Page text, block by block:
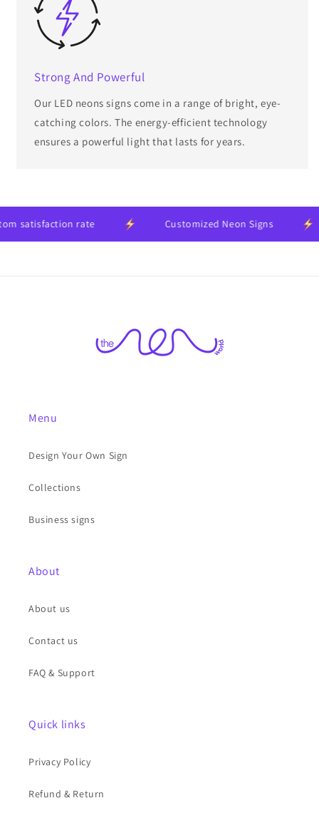
Strong And Powerful
Our LED neons signs come in a range of bright, eye-
catching colors. The energy-efficient technology
ensures a powerful light that lasts for years.
satisfaction rate Customized Neon Signs
Menu
Design Your Own Sign
Collections
Business signs
About
About us
Contact us
FAQ & Support
Quick links
Privacy Policy
Refund & Return